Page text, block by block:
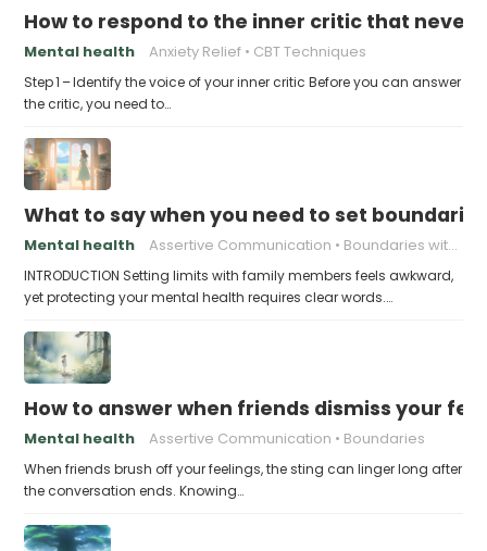
How to respond to the inner critic that never
Mental health Anxiety Relief CBT Techniques
Step 1 – Identify the voice of your inner critic Before you can answer
the critic, you need to…
What to say when you need to set
Mental health Assertive Communication Boundaries with Parents
INTRODUCTION Setting limits with family members feels awkward,
yet protecting your mental health requires clear words.…
How to answer when friends dismiss your
Mental health Assertive Communication Boundaries
When friends brush off your feelings, the sting can linger long after
the conversation ends. Knowing…